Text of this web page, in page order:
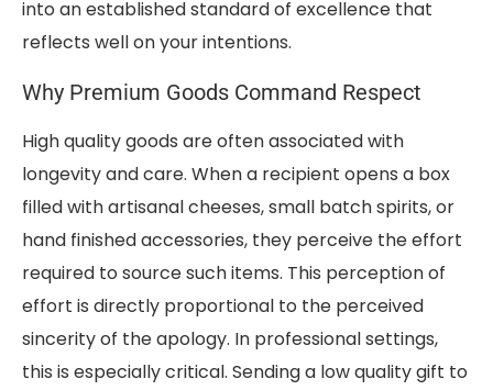
into an established standard of excellence that
reflects well on your intentions.
Why Premium Goods Command Respect
High quality goods are often associated with
longevity and care. When a recipient opens a box
filled with artisanal cheeses, small batch spirits, or
hand finished accessories, they perceive the effort
required to source such items. This perception of
effort is directly proportional to the perceived
sincerity of the apology. In professional settings,
this is especially critical. Sending a low quality gift to